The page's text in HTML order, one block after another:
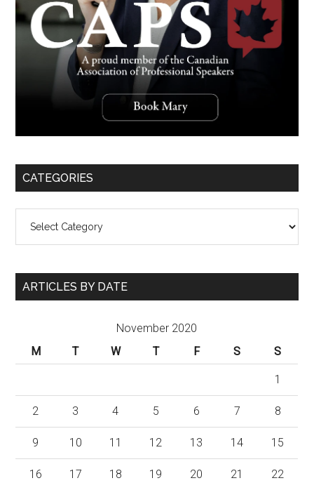
CATEGORIES
ARTICLES BY DATE
November 2020
M
T W T F S S
1
2 3 4 5 6 7 8
9 10 11 12 13 14 15
16 17 18 19 20 21 22